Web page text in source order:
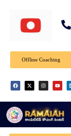
Offline Coaching